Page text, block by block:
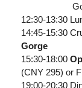
12:30-13:30
14:45-15:30
Gorge
15:30-18:00
(CNY 295) or
19:00-20:30